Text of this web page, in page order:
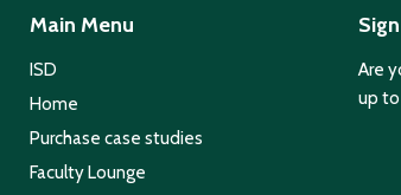
Main Menu
ISD
Home
Purchase case studies
Faculty Lounge
Are
up to